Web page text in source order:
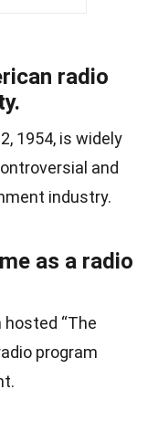
radio
1954, is widely
and
industry.
as a radio
hosted “The
program